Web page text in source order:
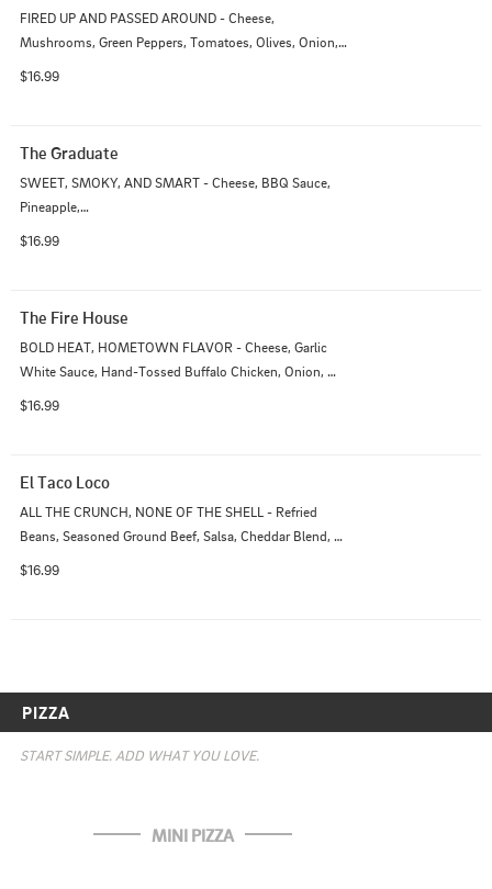
FIRED UP AND PASSED AROUND - Cheese,
Mushrooms, Green Peppers, Tomatoes, Olives, Onion,
$16.99
The Graduate
SWEET, SMOKY, AND SMART - Cheese, BBQ Sauce,
Pineapple,
$16.99
The Fire House
BOLD HEAT, HOMETOWN FLAVOR - Cheese, Garlic
White Sauce, Hand-Tossed Buffalo Chicken, Onion,
$16.99
El Taco Loco
ALL THE CRUNCH, NONE OF THE SHELL - Refried
Beans, Seasoned Ground Beef, Salsa, Cheddar Blend,
$16.99
PIZZA
START SIMPLE. ADD WHAT YOU LOVE.
MINI PIZZA